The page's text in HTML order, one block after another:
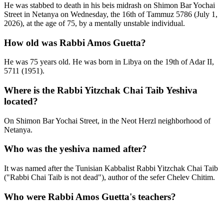
He was stabbed to death in his beis midrash on Shimon Bar Yochai
Street in Netanya on Wednesday, the 16th of Tammuz 5786 (July 1,
2026), at the age of 75, by a mentally unstable individual.
How old was Rabbi Amos Guetta?
He was 75 years old. He was born in Libya on the 19th of Adar II,
5711 (1951).
Where is the Rabbi Yitzchak Chai Taib Yeshiva
located?
On Shimon Bar Yochai Street, in the Neot Herzl neighborhood of
Netanya.
Who was the yeshiva named after?
It was named after the Tunisian Kabbalist Rabbi Yitzchak Chai Taib
("Rabbi Chai Taib is not dead"), author of the sefer Chelev Chitim.
Who were Rabbi Amos Guetta's teachers?